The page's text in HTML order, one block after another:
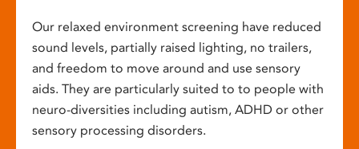
Our relaxed environment screening have reduced
sound levels, partially raised lighting, no trailers,
and freedom to move around and use sensory
aids. They are particularly suited to to people with
neuro-diversities including autism, ADHD or other
sensory processing disorders.